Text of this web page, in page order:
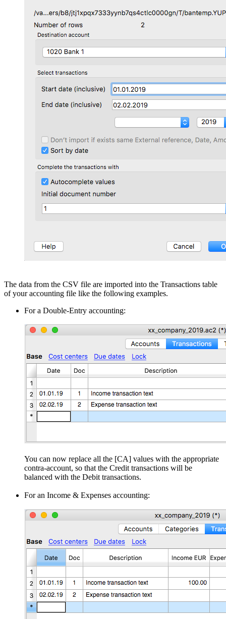
The data from the CSV file are imported into the Transactions table
of your accounting file like the following examples.
For a Double-Entry accounting:
You can now replace all the [CA] values with the appropriate
contra-account, so that the Credit transactions will be
balanced with the Debit transactions.
For an Income & Expenses accounting: